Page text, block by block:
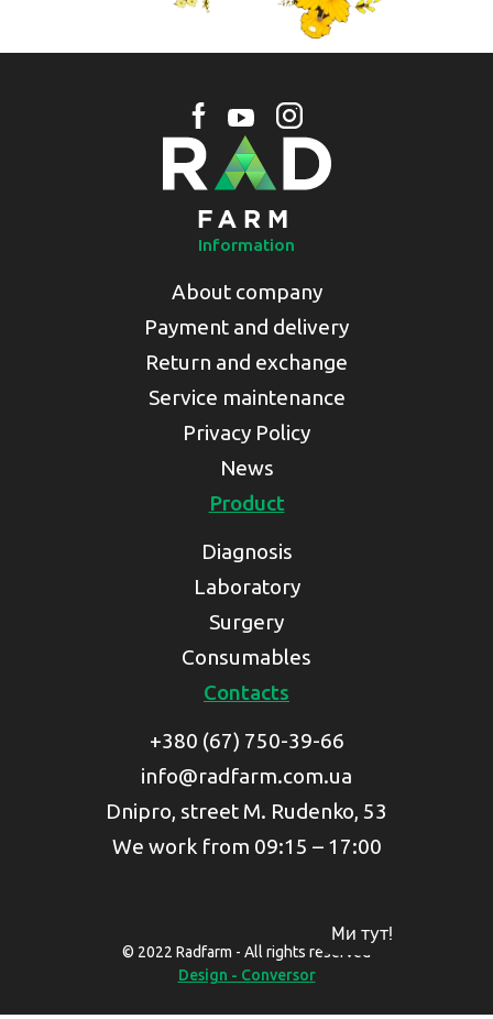
Information
About company
Payment and delivery
Return and exchange
Service maintenance
Privacy Policy
News
Product
Diagnosis
Laboratory
Surgery
Consumables
Contacts
+380 (67) 750-39-66
info@radfarm.com.ua
Dnipro, street M. Rudenko, 53
We work from 09:15 – 17:00
© 2022 Radfarm - All rights reserved
Design - Conversor
Ми тут!